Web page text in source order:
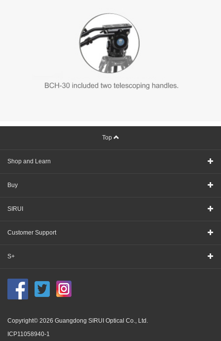
Top
Shop and Learn
Buy
SIRUI
Customer Support
S+
Copyright© 2026 Guangdong SIRUI Optical Co., Ltd.
ICP11058940-1